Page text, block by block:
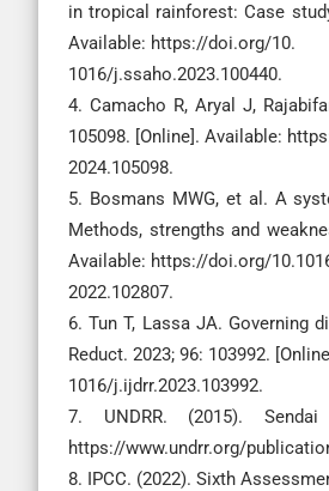
in tropical rainforest: Case
Available: https://doi.org/10.
1016/j.ssaho.2023.100440.
4. Camacho R, Aryal J,
105098. [Online]. Available:
2024.105098.
5. Bosmans MWG, et al. A
Methods, strengths and
Available: https://doi.org/
2022.102807.
6. Tun T, Lassa JA. Governing
Reduct. 2023; 96: 103992.
1016/j.ijdrr.2023.103992.
7. UNDRR. (2015).
https://www.undrr.org/
8. IPCC. (2022). Sixth